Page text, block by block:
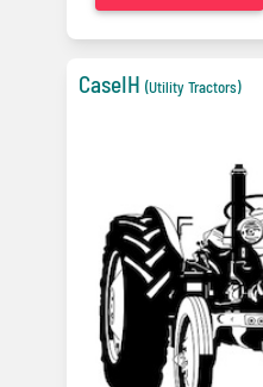
CaseIH (Utility Tractors)